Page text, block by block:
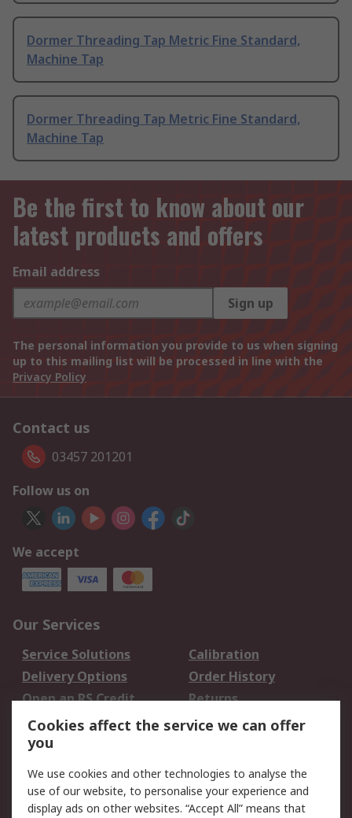
Dormer Threading Tap Metric Fine Standard,
Machine Tap
Dormer Threading Tap Metric Fine Standard,
Machine Tap
Be the first to know about our
latest products and offers
Email address
Sign up
The personal information you provide to us when signing
up to this mailing list will be processed in line with the
Privacy Policy
Contact us
03457 201201
Follow us on
We accept
Our Services
Service Solutions
Calibration
Delivery Options
Order History
Open an RS Credit
Account
Returns
Scheduled Orders
Legal
Cookie Policy Email Security
Cookies affect the service we can offer
you
We use cookies and other technologies to analyse the
use of our website, to personalise your experience and
display ads on other websites. “Accept All” means that